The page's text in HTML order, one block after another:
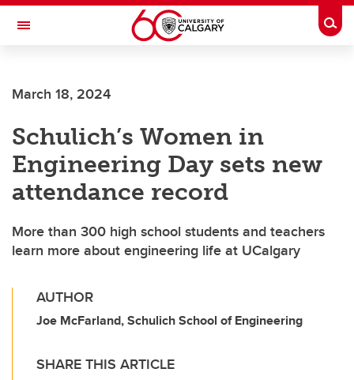
Skip to main content
Toggle Navigation
March 18, 2024
Schulich’s Women in
Engineering Day sets new
attendance record
More than 300 high school students and teachers
learn more about engineering life at UCalgary
AUTHOR
Joe McFarland, Schulich School of Engineering
SHARE THIS ARTICLE